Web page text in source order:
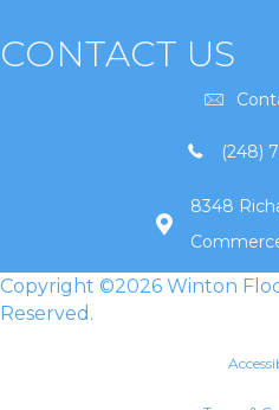
CONTACT US
(248)
8348
Copyright ©2026 Winton
Reserved.